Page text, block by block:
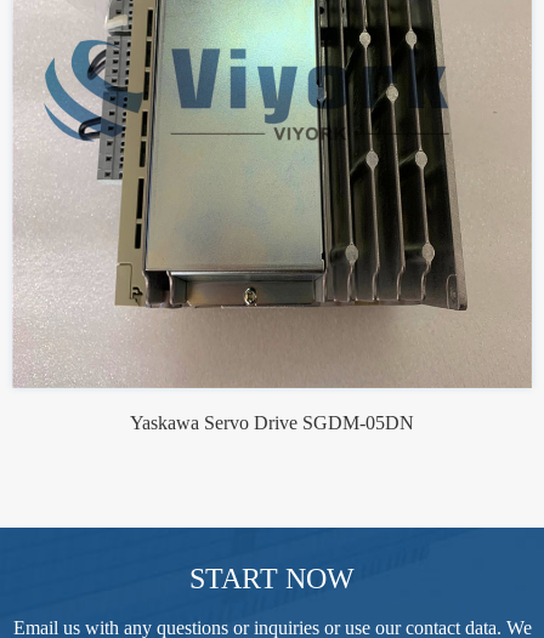
Yaskawa Servo Drive SGDM-05DN
START NOW
Email us with any questions or inquiries or use our contact data. We